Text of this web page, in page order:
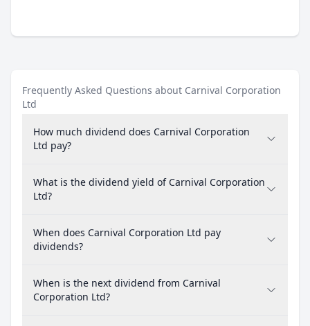
Frequently Asked Questions about Carnival Corporation
Ltd
How much dividend does Carnival Corporation
Ltd pay?
What is the dividend yield of Carnival Corporation
Ltd?
When does Carnival Corporation Ltd pay
dividends?
When is the next dividend from Carnival
Corporation Ltd?